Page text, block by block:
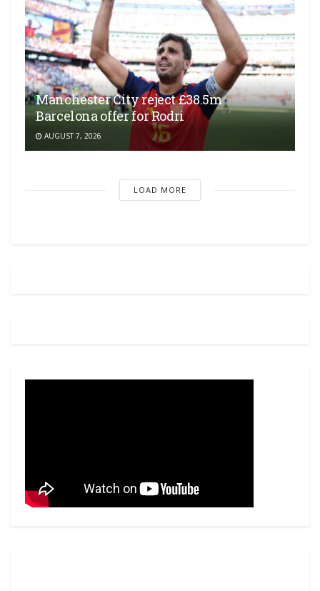
Manchester City reject £38.5m
Barcelona offer for Rodri
AUGUST 7, 2026
LOAD MORE